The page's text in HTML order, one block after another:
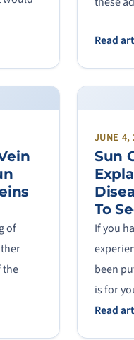
Read
of
the
JUNE 4,
Sun
To
If you
been
is for
Read